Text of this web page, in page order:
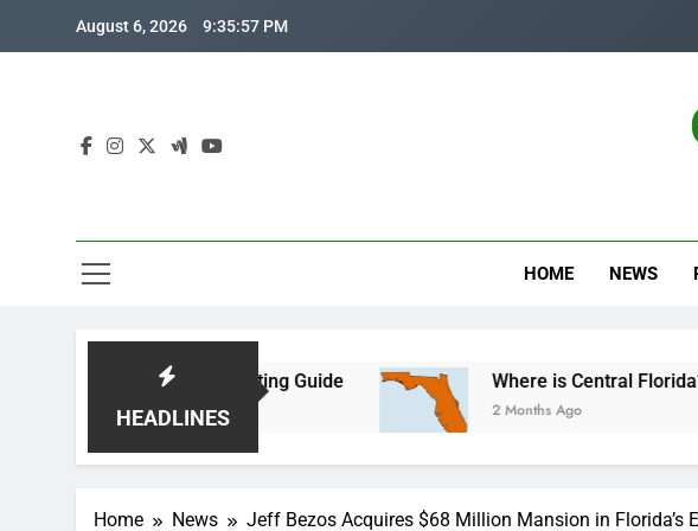
August 6, 2026 9:35:58 PM
HOME NEWS
HEADLINES
by-Month Planting Guide Where is Central Florida? Cities,
2 Months Ago
Home News Jeff Bezos Acquires $68 Million Mansion in Florida’s